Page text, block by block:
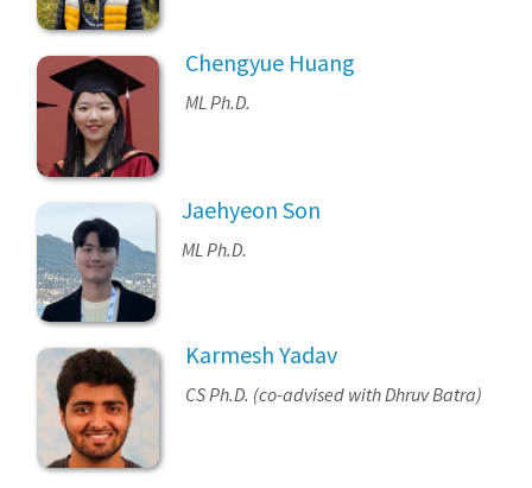
Chengyue Huang
ML Ph.D.
Jaehyeon Son
ML Ph.D.
Karmesh Yadav
CS Ph.D. (co-advised with Dhruv Batra)